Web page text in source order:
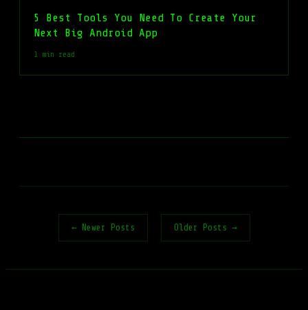
5 Best Tools You Need To Create Your
Next Big Android App
1 min read
← Newer Posts Older Posts →